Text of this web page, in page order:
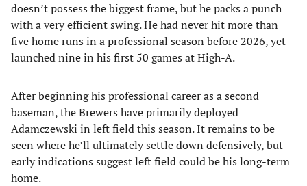
doesn’t possess the biggest frame, but he packs a punch
with a very efficient swing. He had never hit more than
five home runs in a professional season before 2026, yet
launched nine in his first 50 games at High-A.
After beginning his professional career as a second
baseman, the Brewers have primarily deployed
Adamczewski in left field this season. It remains to be
seen where he’ll ultimately settle down defensively, but
early indications suggest left field could be his long-term
home.